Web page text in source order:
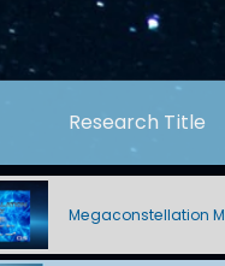
Research Title
Megaconstellation